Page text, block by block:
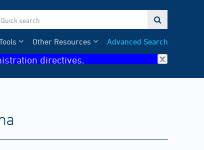

Advanced Search
Other Resources
directives.